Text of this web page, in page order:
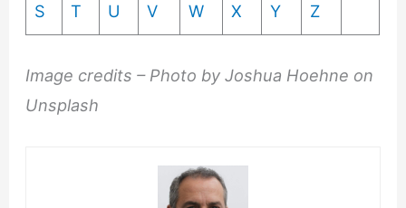
S T U V W X Y Z
Image credits – Photo by Joshua Hoehne on
Unsplash